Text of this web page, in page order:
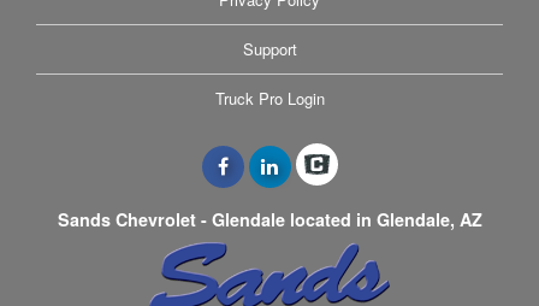
Support
Truck Pro Login
Sands Chevrolet - Glendale located in Glendale, AZ